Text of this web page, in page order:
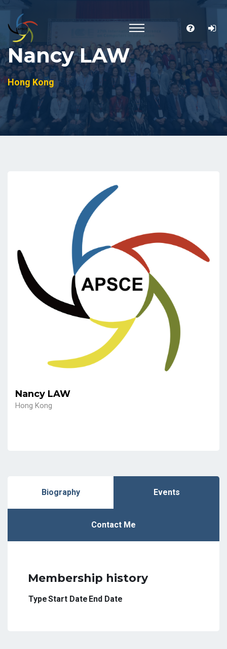
Nancy LAW
Hong Kong
Nancy LAW
Hong Kong
Biography Events
Contact Me
Membership history
TypeStart Date End Date